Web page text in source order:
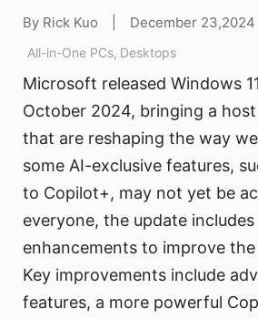
By Rick Kuo December 23,2024
All-in-One PCs, Desktops
Microsoft released Windows
October 2024, bringing a
that are reshaping the way
some AI-exclusive features,
to Copilot+, may not yet be
everyone, the update
enhancements to improve the
Key improvements include
features, a more powerful